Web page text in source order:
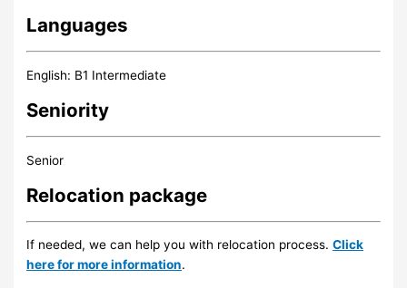
Languages
English: B1 Intermediate
Seniority
Senior
Relocation package
If needed, we can help you with relocation process.Click
here for more information.